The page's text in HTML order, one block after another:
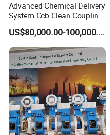
Advanced Chemical Delivery
System Ccb Clean Coupling
Booth for Industrial
Applications
US$80,000.00-100,000.00